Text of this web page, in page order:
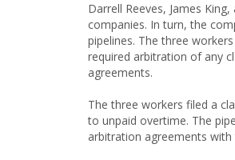
Darrell Reeves, James
companies. In turn, the
pipelines. The three
required arbitration of any
agreements.
The three workers filed a
to unpaid overtime. The
arbitration agreements